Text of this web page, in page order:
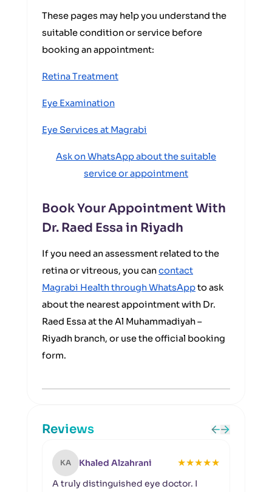
These pages may help you understand the
suitable condition or service before
booking an appointment:
Retina Treatment
Eye Examination
Eye Services at Magrabi
Ask on WhatsApp about the suitable
service or appointment
Book Your Appointment With
Dr. Raed Essa in Riyadh
If you need an assessment related to the
retina or vitreous, you cancontact
Magrabi Health through WhatsAppto ask
about the nearest appointment with Dr.
Raed Essa at the Al Muhammadiyah –
Riyadh branch, or use the official booking
form.
Reviews
KA Khaled Alzahrani ★★★★★
A truly distinguished eye doctor. I